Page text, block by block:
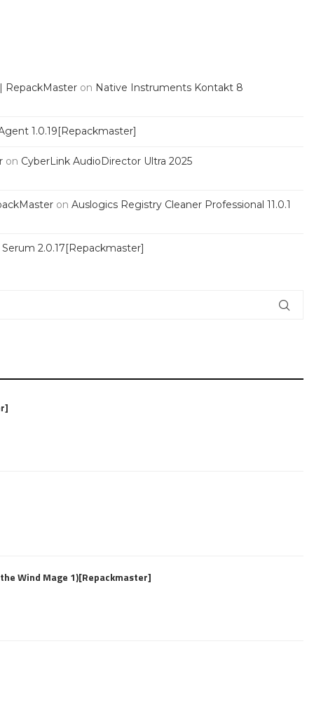
RepackMaster on Native Instruments Kontakt 8
1.0.19[Repackmaster]
on CyberLink AudioDirector Ultra 2025
on Auslogics Registry Cleaner Professional 11.0.1
2.0.17[Repackmaster]
Wind Mage 1)[Repackmaster]